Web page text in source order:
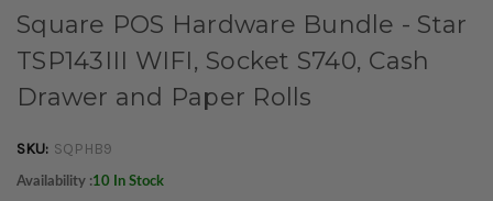
Square POS Hardware Bundle - Star
TSP143III WIFI, Socket S740, Cash
Drawer and Paper Rolls
SKU: SQPHB9
Availability :10 In Stock